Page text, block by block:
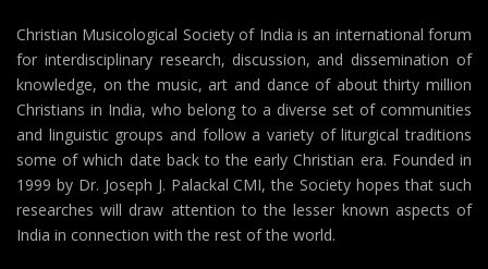
Christian Musicological Society of India is an international forum
for interdisciplinary research, discussion, and dissemination of
knowledge, on the music, art and dance of about thirty million
Christians in India, who belong to a diverse set of communities
and linguistic groups and follow a variety of liturgical traditions
some of which date back to the early Christian era. Founded in
1999 by Dr. Joseph J. Palackal CMI, the Society hopes that such
researches will draw attention to the lesser known aspects of
India in connection with the rest of the world.